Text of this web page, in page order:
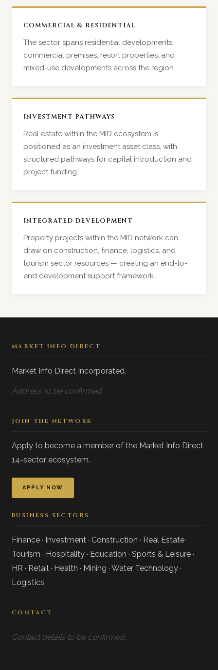
COMMERCIAL & RESIDENTIAL
The sector spans residential developments,
commercial premises, resort properties, and
mixed-use developments across the region.
INVESTMENT PATHWAYS
Real estate within the MID ecosystem is
positioned as an investment asset class, with
structured pathways for capital introduction and
project funding.
INTEGRATED DEVELOPMENT
Property projects within the MID network can
draw on construction, finance, logistics, and
tourism sector resources — creating an end-to-
end development support framework.
MARKET INFO DIRECT
Market Info Direct Incorporated.
Address to be confirmed.
JOIN THE NETWORK
Apply to become a member of the Market Info Direct
14-sector ecosystem.
APPLY NOW
BUSINESS SECTORS
Finance · Investment · Construction · Real Estate ·
Tourism · Hospitality · Education · Sports & Leisure ·
HR · Retail · Health · Mining · Water Technology ·
Logistics
CONTACT
Contact details to be confirmed.